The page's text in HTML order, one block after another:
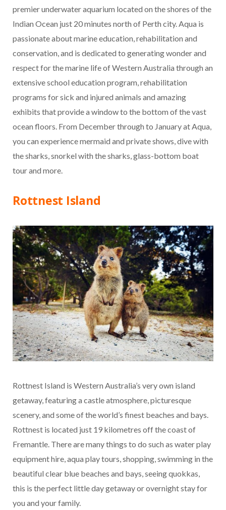
premier underwater aquarium located on the shores of the
Indian Ocean just 20 minutes north of Perth city. Aqua is
passionate about marine education, rehabilitation and
conservation, and is dedicated to generating wonder and
respect for the marine life of Western Australia through an
extensive school education program, rehabilitation
programs for sick and injured animals and amazing
exhibits that provide a window to the bottom of the vast
ocean floors. From December through to January at Aqua,
you can experience mermaid and private shows, dive with
the sharks, snorkel with the sharks, glass-bottom boat
tour and more.
Rottnest Island
Rottnest Island is Western Australia’s very own island
getaway, featuring a castle atmosphere, picturesque
scenery, and some of the world’s finest beaches and bays.
Rottnest is located just 19 kilometres off the coast of
Fremantle. There are many things to do such as water play
equipment hire, aqua play tours, shopping, swimming in the
beautiful clear blue beaches and bays, seeing quokkas,
this is the perfect little day getaway or overnight stay for
you and your family.